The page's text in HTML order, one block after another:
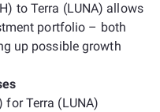
to Terra (LUNA) allows
portfolio – both
up possible growth
for Terra (LUNA)